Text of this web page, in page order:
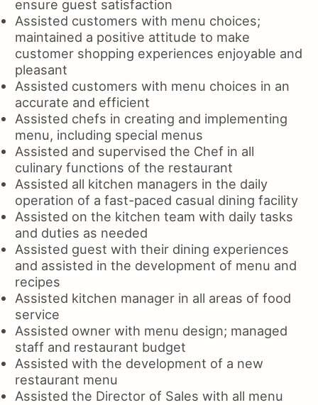
ensure guest satisfaction
Assisted customers with menu choices;
maintained a positive attitude to make
customer shopping experiences enjoyable and
pleasant
Assisted customers with menu choices in an
accurate and efficient
Assisted chefs in creating and implementing
menu, including special menus
Assisted and supervised the Chef in all
culinary functions of the restaurant
Assisted all kitchen managers in the daily
operation of a fast-paced casual dining facility
Assisted on the kitchen team with daily tasks
and duties as needed
Assisted guest with their dining experiences
and assisted in the development of menu and
recipes
Assisted kitchen manager in all areas of food
service
Assisted owner with menu design; managed
staff and restaurant budget
Assisted with the development of a new
restaurant menu
Assisted the Director of Sales with all menu